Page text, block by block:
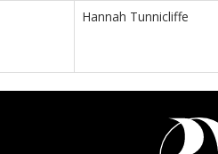
Hannah Tunnicliffe